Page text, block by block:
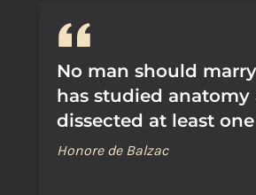
No man should
has studied anatomy
dissected at least
Honore de Balzac